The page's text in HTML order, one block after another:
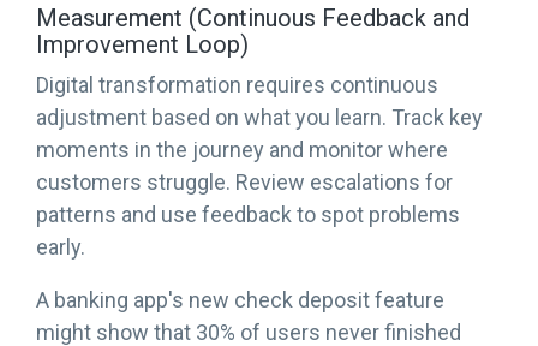
Measurement (Continuous Feedback and
Improvement Loop)
Digital transformation requires continuous
adjustment based on what you learn. Track key
moments in the journey and monitor where
customers struggle. Review escalations for
patterns and use feedback to spot problems
early.
A banking app's new check deposit feature
might show that 30% of users never finished